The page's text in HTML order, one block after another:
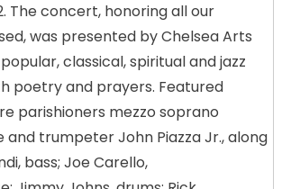
The concert, honoring all our
was presented by Chelsea Arts
classical, spiritual and jazz
poetry and prayers. Featured
parishioners mezzo soprano
and trumpeter John Piazza Jr., along
bass; Joe Carello,